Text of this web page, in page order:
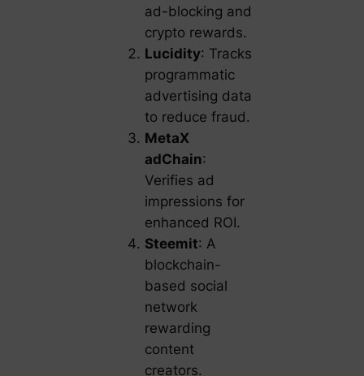
ad-blocking and
crypto rewards.
Lucidity: Tracks
programmatic
advertising data
to reduce fraud.
MetaX
adChain:
Verifies ad
impressions for
enhanced ROI.
Steemit: A
blockchain-
based social
network
rewarding
content
creators.